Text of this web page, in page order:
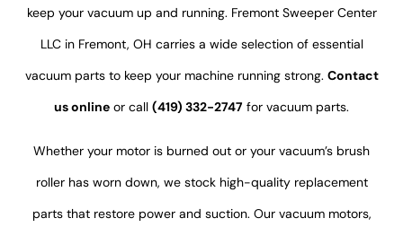
keep your vacuum up and running. Fremont Sweeper Center
LLC in Fremont, OH carries a wide selection of essential
vacuum parts to keep your machine running strong. Contact
us online or call (419) 332-2747 for vacuum parts.
Whether your motor is burned out or your vacuum’s brush
roller has worn down, we stock high-quality replacement
parts that restore power and suction. Our vacuum motors,